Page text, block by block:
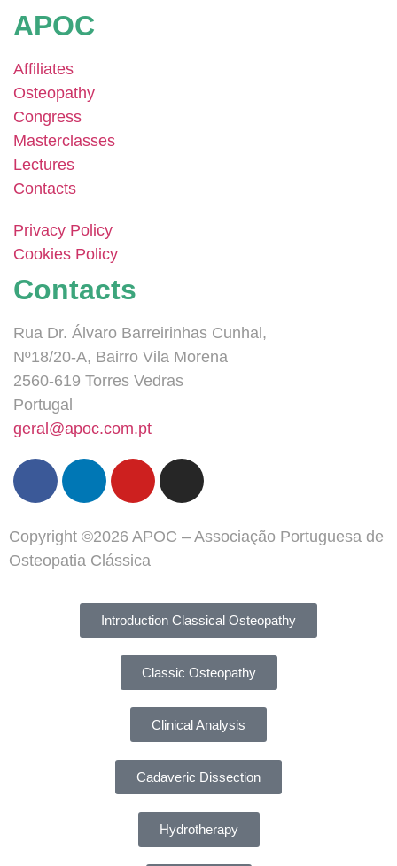
APOC
Affiliates
Osteopathy
Congress
Masterclasses
Lectures
Contacts
Privacy Policy
Cookies Policy
Contacts
Rua Dr. Álvaro Barreirinhas Cunhal,
Nº18/20-A, Bairro Vila Morena
2560-619 Torres Vedras
Portugal
geral@apoc.com.pt
Copyright ©2026 APOC – Associação Portuguesa de
Osteopatia Clássica
Introduction Classical Osteopathy
Classic Osteopathy
Clinical Analysis
Cadaveric Dissection
Hydrotherapy